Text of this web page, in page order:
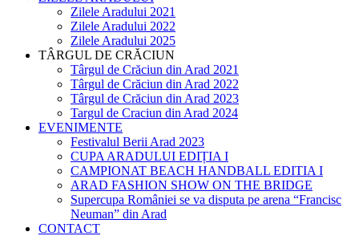
Zilele Aradului 2021
Zilele Aradului 2022
Zilele Aradului 2025
TÂRGUL DE CRĂCIUN
Târgul de Crăciun din Arad 2021
Târgul de Crăciun din Arad 2022
Târgul de Crăciun din Arad 2023
Targul de Craciun din Arad 2024
EVENIMENTE
Festivalul Berii Arad 2023
CUPA ARADULUI EDIȚIA I
CAMPIONAT BEACH HANDBALL EDITIA I
ARAD FASHION SHOW ON THE BRIDGE
Supercupa României se va disputa pe arena “Francisc
Neuman” din Arad
CONTACT